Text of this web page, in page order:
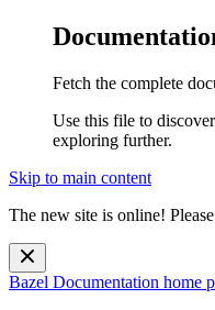
Fetch the complete
Use this file to
exploring further.
Skip to main content
The new site is online!
Bazel Documentation home